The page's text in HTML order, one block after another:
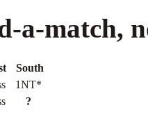
a-match,
South
1NT*
?